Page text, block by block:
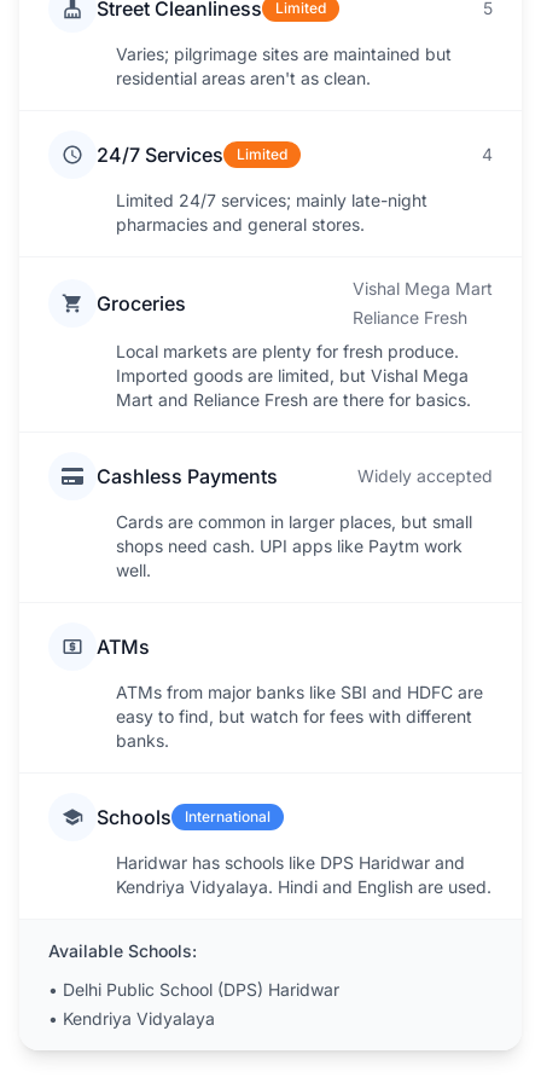
Street Cleanliness Limited 5
Varies; pilgrimage sites are maintained but
residential areas aren't as clean.
24/7 Services Limited 4
Limited 24/7 services; mainly late-night
pharmacies and general stores.
Groceries
Vishal Mega Mart
Reliance Fresh
Local markets are plenty for fresh produce.
Imported goods are limited, but Vishal Mega
Mart and Reliance Fresh are there for basics.
Cashless Payments Widely accepted
Cards are common in larger places, but small
shops need cash. UPI apps like Paytm work
well.
ATMs
ATMs from major banks like SBI and HDFC are
easy to find, but watch for fees with different
banks.
Schools International
Haridwar has schools like DPS Haridwar and
Kendriya Vidyalaya. Hindi and English are used.
Available Schools:
• Delhi Public School (DPS) Haridwar
• Kendriya Vidyalaya